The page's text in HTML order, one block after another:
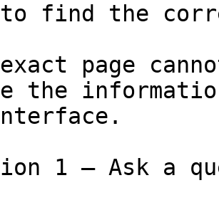
to find the
page
the
1 — Ask a